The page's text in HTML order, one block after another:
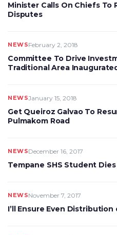
Minister Calls On Chiefs To
Disputes
NEWSFebruary 2, 2018
Committee To Drive
Traditional Area
NEWSJanuary 15, 2018
Get Queiroz Galvao To
Pulmakom Road
NEWSDecember 16, 2017
Tempane SHS Student
NEWSNovember 7, 2017
I’ll Ensure Even